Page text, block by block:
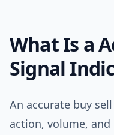
What Is a
Signal
An accurate buy
action, volume,